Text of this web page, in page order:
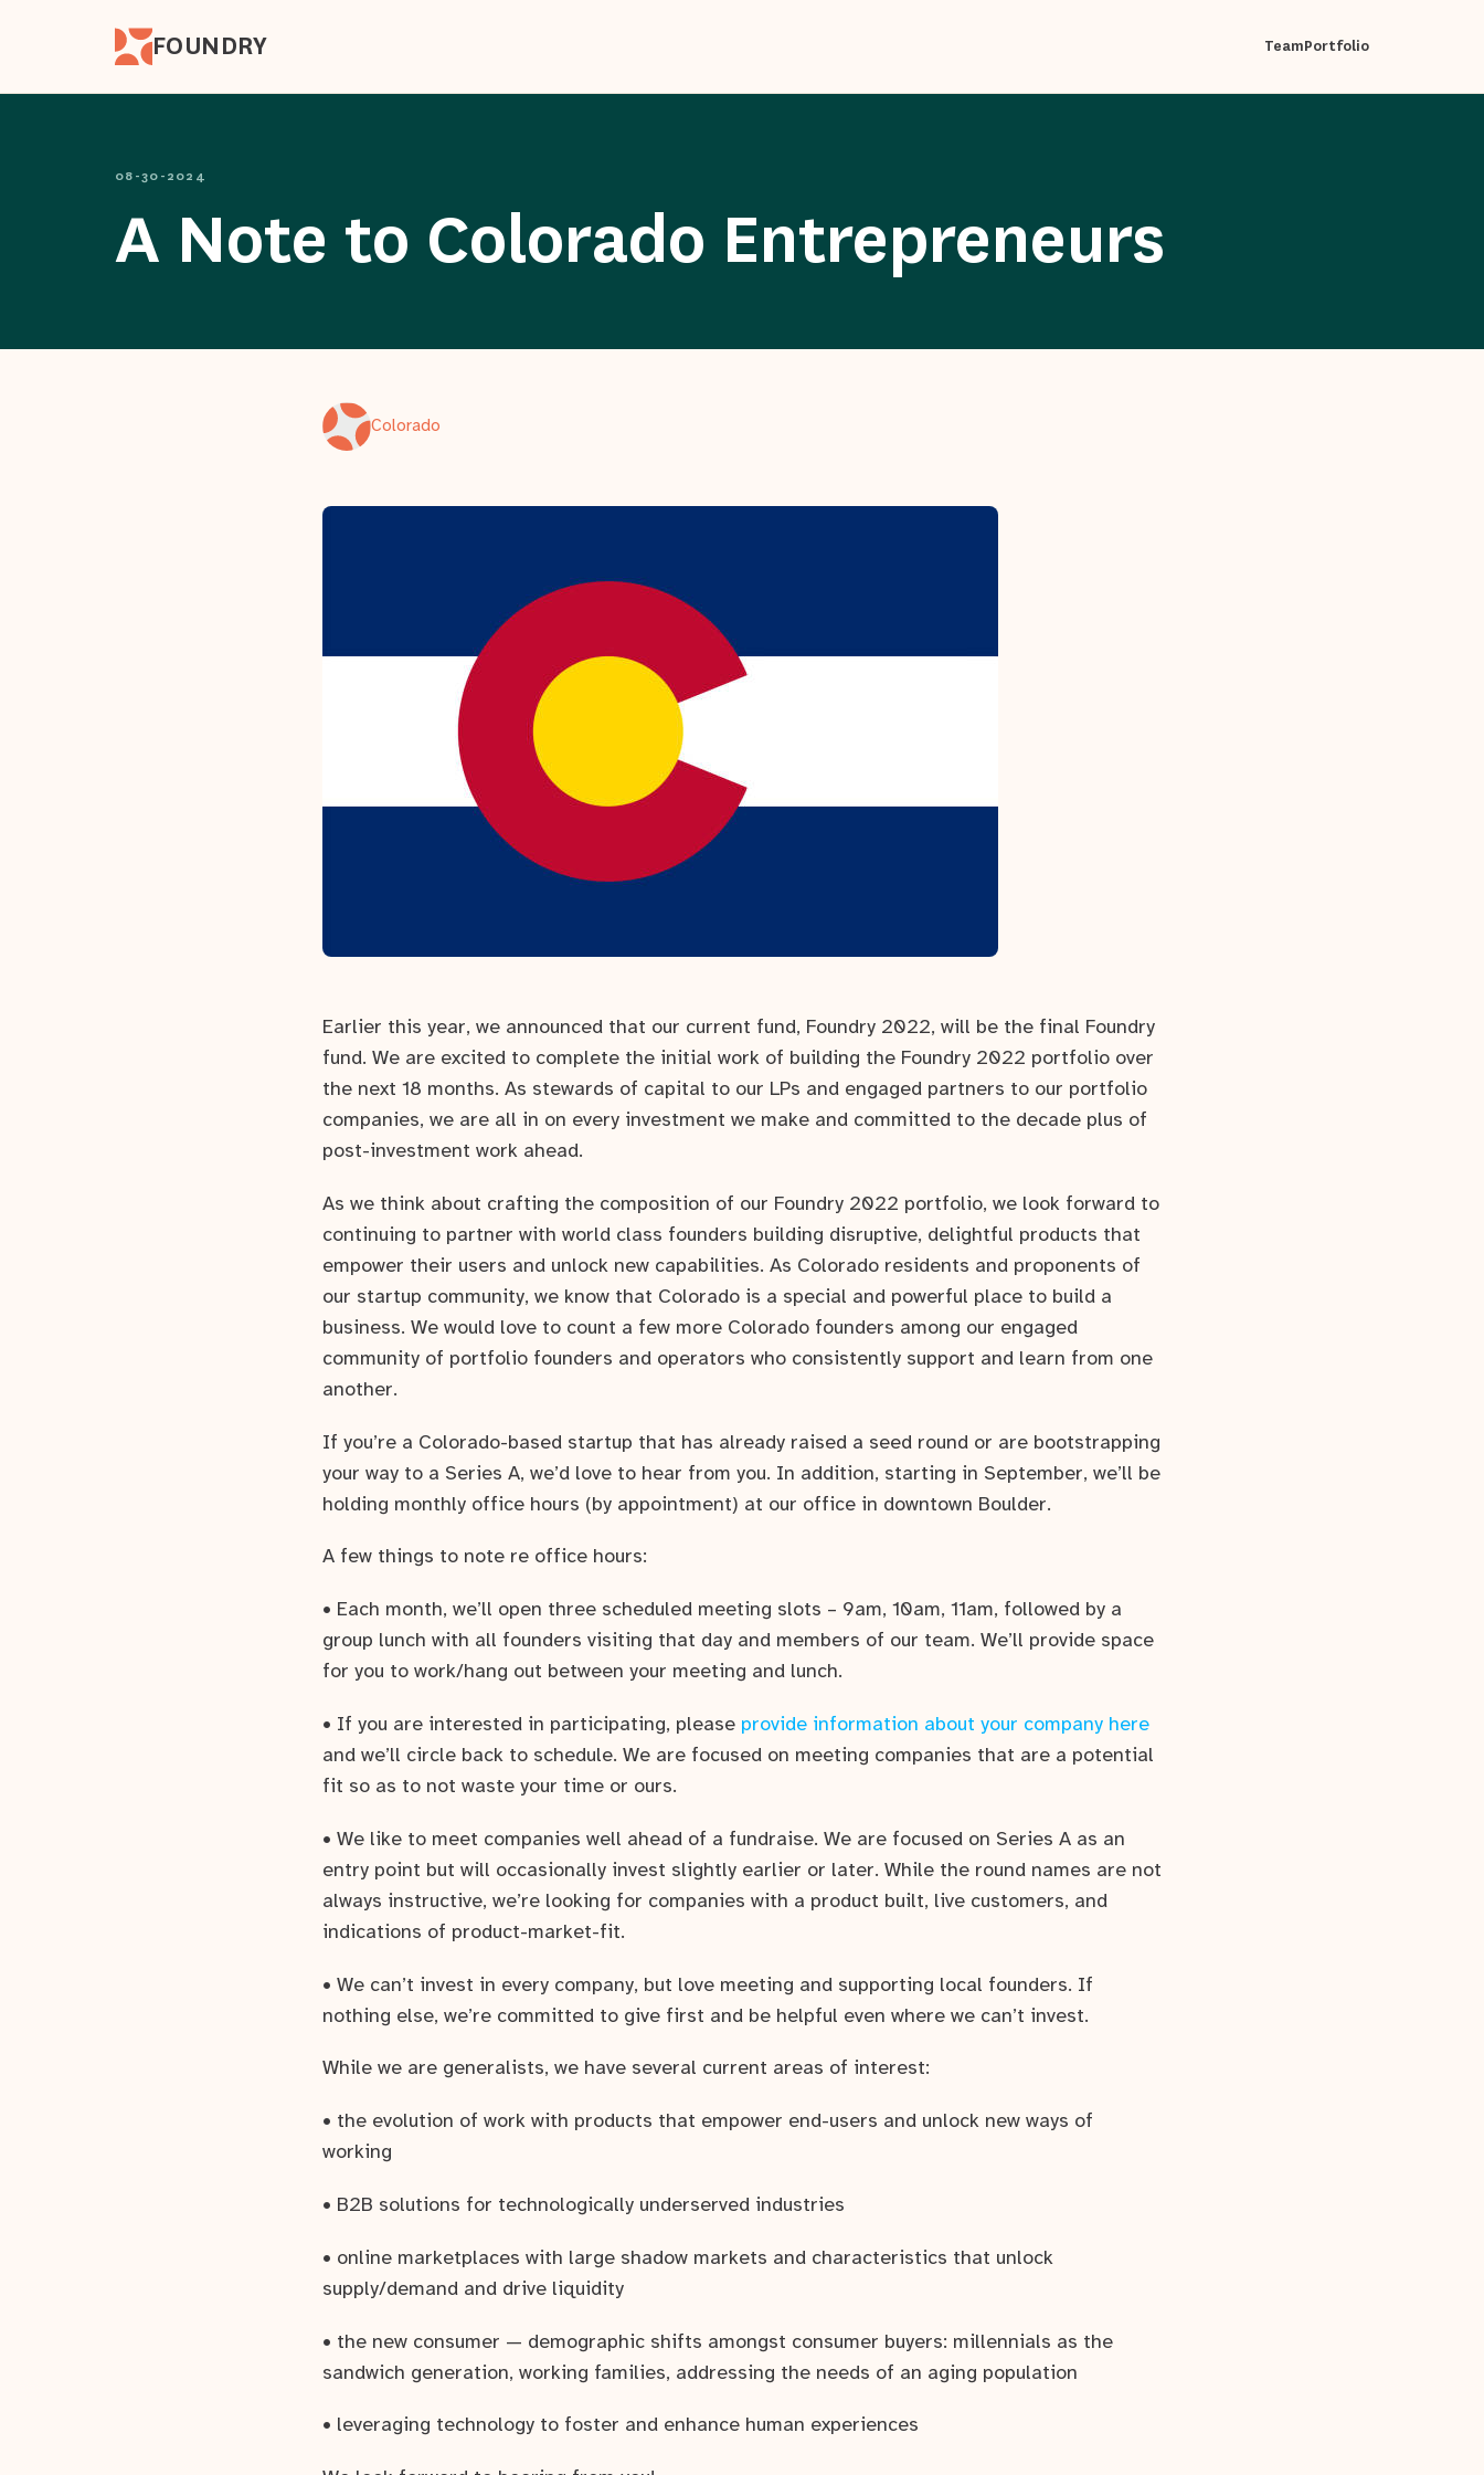
FOUNDRY TeamPortfolio
08-30-2024
A Note to Colorado Entrepreneurs
Colorado
Earlier this year, we announced that our current fund, Foundry 2022, will be the final Foundry
fund. We are excited to complete the initial work of building the Foundry 2022 portfolio over
the next 18 months. As stewards of capital to our LPs and engaged partners to our portfolio
companies, we are all in on every investment we make and committed to the decade plus of
post-investment work ahead.
As we think about crafting the composition of our Foundry 2022 portfolio, we look forward to
continuing to partner with world class founders building disruptive, delightful products that
empower their users and unlock new capabilities. As Colorado residents and proponents of
our startup community, we know that Colorado is a special and powerful place to build a
business. We would love to count a few more Colorado founders among our engaged
community of portfolio founders and operators who consistently support and learn from one
another.
If you’re a Colorado-based startup that has already raised a seed round or are bootstrapping
your way to a Series A, we’d love to hear from you. In addition, starting in September, we’ll be
holding monthly office hours (by appointment) at our office in downtown Boulder.
A few things to note re office hours:
• Each month, we’ll open three scheduled meeting slots – 9am, 10am, 11am, followed by a
group lunch with all founders visiting that day and members of our team. We’ll provide space
for you to work/hang out between your meeting and lunch.
• If you are interested in participating, please provide information about your company here
and we’ll circle back to schedule. We are focused on meeting companies that are a potential
fit so as to not waste your time or ours.
• We like to meet companies well ahead of a fundraise. We are focused on Series A as an
entry point but will occasionally invest slightly earlier or later. While the round names are not
always instructive, we’re looking for companies with a product built, live customers, and
indications of product-market-fit.
• We can’t invest in every company, but love meeting and supporting local founders. If
nothing else, we’re committed to give first and be helpful even where we can’t invest.
While we are generalists, we have several current areas of interest:
• the evolution of work with products that empower end-users and unlock new ways of
working
• B2B solutions for technologically underserved industries
• online marketplaces with large shadow markets and characteristics that unlock
supply/demand and drive liquidity
• the new consumer — demographic shifts amongst consumer buyers: millennials as the
sandwich generation, working families, addressing the needs of an aging population
• leveraging technology to foster and enhance human experiences